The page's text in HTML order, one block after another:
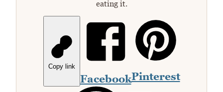
eating it.
Copy link
FacebookPinterest